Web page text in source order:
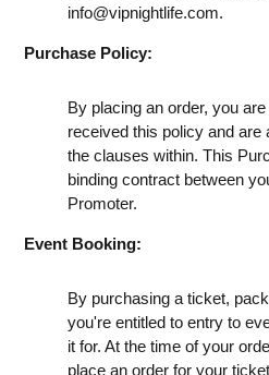
info@vipnightlife.com.
Purchase Policy:
By placing an order, you
received this policy and are
the clauses within. This
binding contract between
Promoter.
Event Booking:
By purchasing a ticket,
you're entitled to entry to
it for. At the time of your
place an order for your